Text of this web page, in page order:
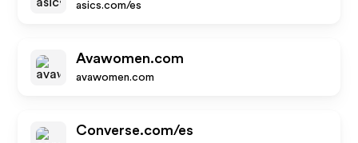
asics.com/es
Avawomen.com
avawomen.com
Converse.com/es